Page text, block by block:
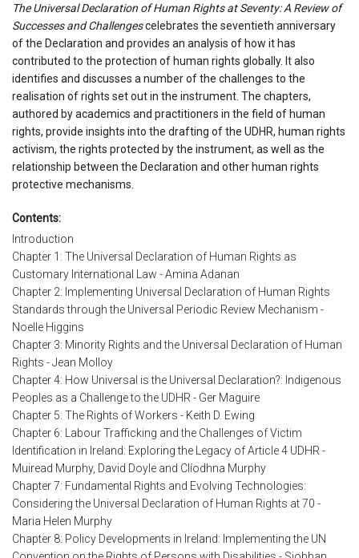
The Universal Declaration of Human Rights at Seventy: A Review of
Successes and Challengescelebrates the seventieth anniversary
of the Declaration and provides an analysis of how it has
contributed to the protection of human rights globally. It also
identifies and discusses a number of the challenges to the
realisation of rights set out in the instrument. The chapters,
authored by academics and practitioners in the field of human
rights, provide insights into the drafting of the UDHR, human rights
activism, the rights protected by the instrument, as well as the
relationship between the Declaration and other human rights
protective mechanisms.
Contents:
Introduction
Chapter 1: The Universal Declaration of Human Rights as
Customary International Law - Amina Adanan
Chapter 2: Implementing Universal Declaration of Human Rights
Standards through the Universal Periodic Review Mechanism -
Noelle Higgins
Chapter 3: Minority Rights and the Universal Declaration of Human
Rights - Jean Molloy
Chapter 4: How Universal is the Universal Declaration?: Indigenous
Peoples as a Challenge to the UDHR - Ger Maguire
Chapter 5: The Rights of Workers - Keith D. Ewing
Chapter 6: Labour Trafficking and the Challenges of Victim
Identification in Ireland: Exploring the Legacy of Article 4 UDHR -
Muiread Murphy, David Doyle and Clíodhna Murphy
Chapter 7: Fundamental Rights and Evolving Technologies:
Considering the Universal Declaration of Human Rights at 70 -
Maria Helen Murphy
Chapter 8: Policy Developments in Ireland: Implementing the UN